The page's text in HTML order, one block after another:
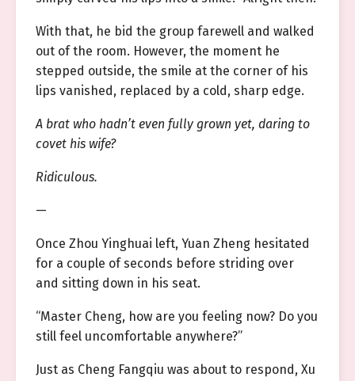
With that, he bid the group farewell and walked
out of the room. However, the moment he
stepped outside, the smile at the corner of his
lips vanished, replaced by a cold, sharp edge.
A brat who hadn’t even fully grown yet, daring to
covet his wife?
Ridiculous.
—
Once Zhou Yinghuai left, Yuan Zheng hesitated
for a couple of seconds before striding over
and sitting down in his seat.
“Master Cheng, how are you feeling now? Do you
still feel uncomfortable anywhere?”
Just as Cheng Fangqiu was about to respond, Xu